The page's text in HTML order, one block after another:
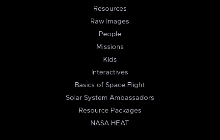
Resources
Raw Images
People
Missions
Kids
Interactives
Basics of Space Flight
Solar System Ambassadors
Resource Packages
NASA HEAT